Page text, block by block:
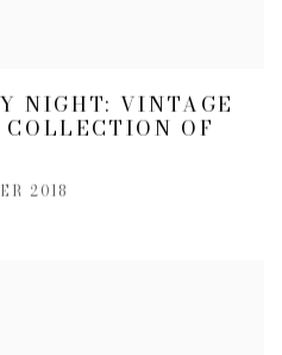
NIGHT: VINTAGE
OF
2018